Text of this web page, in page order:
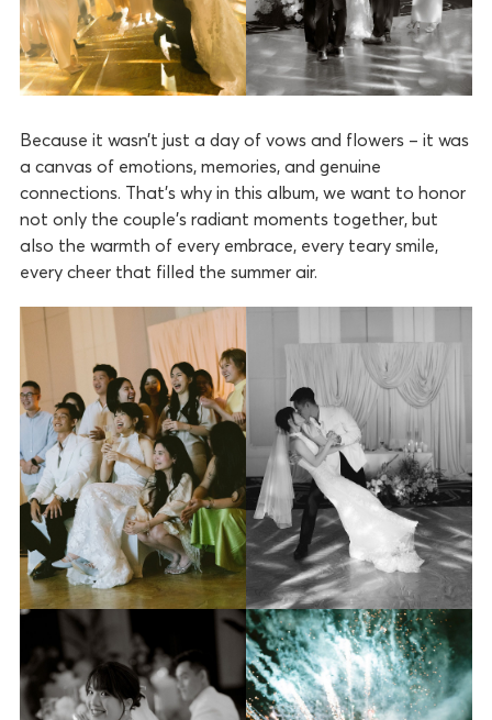
Because it wasn’t just a day of vows and flowers – it was
a canvas of emotions, memories, and genuine
connections. That’s why in this album, we want to honor
not only the couple’s radiant moments together, but
also the warmth of every embrace, every teary smile,
every cheer that filled the summer air.